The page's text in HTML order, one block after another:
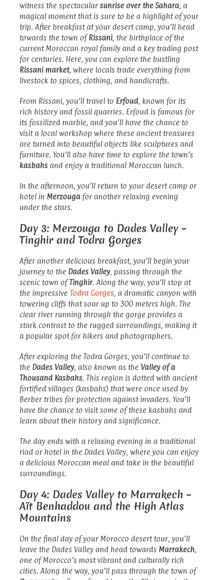
witness the spectacularsunrise over the Sahara, a
magical moment that is sure to be a highlight of your
trip. After breakfast at your desert camp, you’ll head
towards the town ofRissani, the birthplace of the
current Moroccan royal family and a key trading post
for centuries. Here, you can explore the bustling
Rissani market, where locals trade everything from
livestock to spices, clothing, and handicrafts.
From Rissani, you’ll travel to Erfoud, known for its
rich history and fossil quarries. Erfoud is famous for
its fossilized marble, and you’ll have the chance to
visit a local workshop where these ancient treasures
are turned into beautiful objects like sculptures and
furniture. You’ll also have time to explore the town’s
kasbahs and enjoy a traditional Moroccan lunch.
In the afternoon, you’ll return to your desert camp or
hotel in Merzouga for another relaxing evening
under the stars.
Day 3: Merzouga to Dades Valley –
Tinghir and Todra Gorges
After another delicious breakfast, you’ll begin your
journey to the Dades Valley, passing through the
scenic town ofTinghir. Along the way, you’ll stop at
the impressive Todra Gorges, a dramatic canyon with
towering cliffs that soar up to 300 meters high. The
clear river running through the gorge provides a
stark contrast to the rugged surroundings, making it
a popular spot for hikers and photographers.
After exploring the Todra Gorges, you’ll continue to
the Dades Valley, also known as the Valley of a
Thousand Kasbahs. This region is dotted with ancient
fortified villages (kasbahs) that were once used by
Berber tribes for protection against invaders. You’ll
have the chance to visit some of these kasbahs and
learn about their history and significance.
The day ends with a relaxing evening in a traditional
riad or hotel in the Dades Valley, where you can enjoy
a delicious Moroccan meal and take in the beautiful
surroundings.
Day 4: Dades Valley to Marrakech –
Aït Benhaddou and the High Atlas
Mountains
On the final day of your Morocco desert tour, you’ll
leave the Dades Valley and head towards Marrakech,
one of Morocco’s most vibrant and culturally rich
cities. Along the way, you’ll pass through the town of